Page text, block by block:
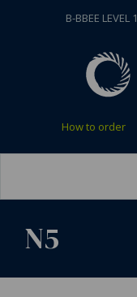
B-BBEE LEVEL 1
How to order
N5